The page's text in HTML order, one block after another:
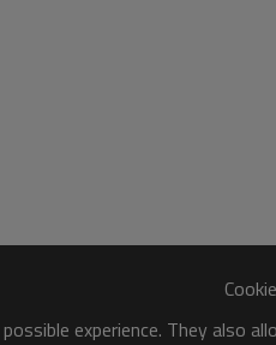
experience. They also